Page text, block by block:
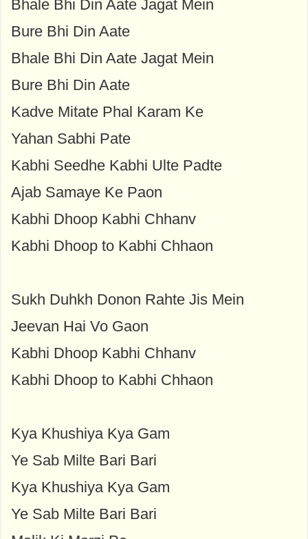
Bhale Bhi Din Aate Jagat Mein
Bure Bhi Din Aate
Bhale Bhi Din Aate Jagat Mein
Bure Bhi Din Aate
Kadve Mitate Phal Karam Ke
Yahan Sabhi Pate
Kabhi Seedhe Kabhi Ulte Padte
Ajab Samaye Ke Paon
Kabhi Dhoop Kabhi Chhanv
Kabhi Dhoop to Kabhi Chhaon
Sukh Duhkh Donon Rahte Jis Mein
Jeevan Hai Vo Gaon
Kabhi Dhoop Kabhi Chhanv
Kabhi Dhoop to Kabhi Chhaon
Kya Khushiya Kya Gam
Ye Sab Milte Bari Bari
Kya Khushiya Kya Gam
Ye Sab Milte Bari Bari